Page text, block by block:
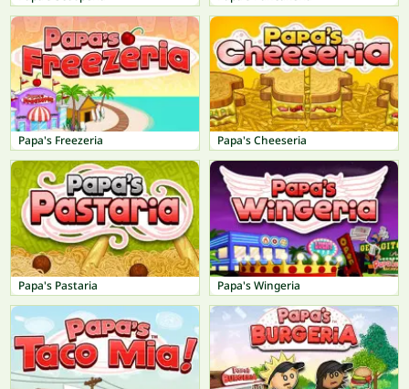
Papa's Freezeria Papa's Cheeseria
Papa's Pastaria Papa's Wingeria